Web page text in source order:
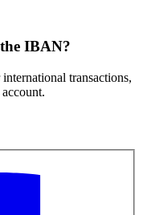
IBAN?
transactions,